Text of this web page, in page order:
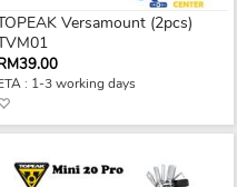
Versamount (2pcs)
: 1-3 working days